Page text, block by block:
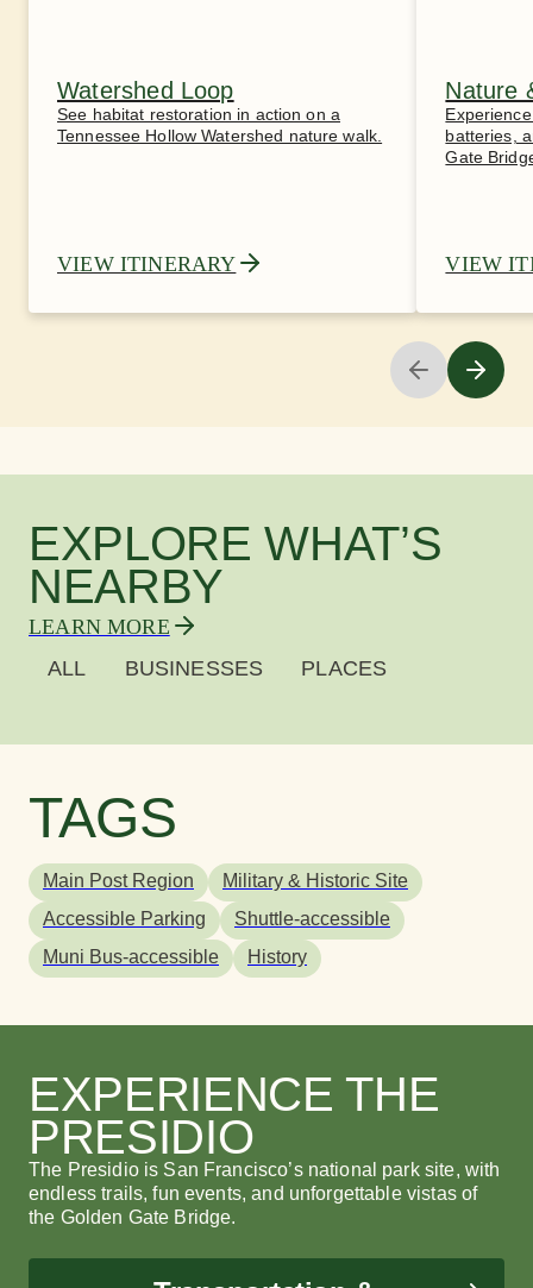
Watershed Loop
See habitat restoration in action on a
Tennessee Hollow Watershed nature walk.
VIEW ITINERARY
Nature
batteries,
Gate
VIEW
EXPLORE WHAT’S
NEARBY
LEARN MORE
ALL
BUSINESSES PLACES
Presidio Pet Cemetery
the animals of U.S. Army families.
LEARN MORE
Brightworks
learning community serving grades K-12.
LEARN MORE
Presidio Pet Cemetery
the animals of U.S. Army families.
LEARN MORE
TAGS
Main Post Region
Military & Historic Site
Accessible Parking
Shuttle-accessible
Muni Bus-accessible
History
EXPERIENCE THE
PRESIDIO
The Presidio is San Francisco’s national park site, with
endless trails, fun events, and unforgettable vistas of
the Golden Gate Bridge.